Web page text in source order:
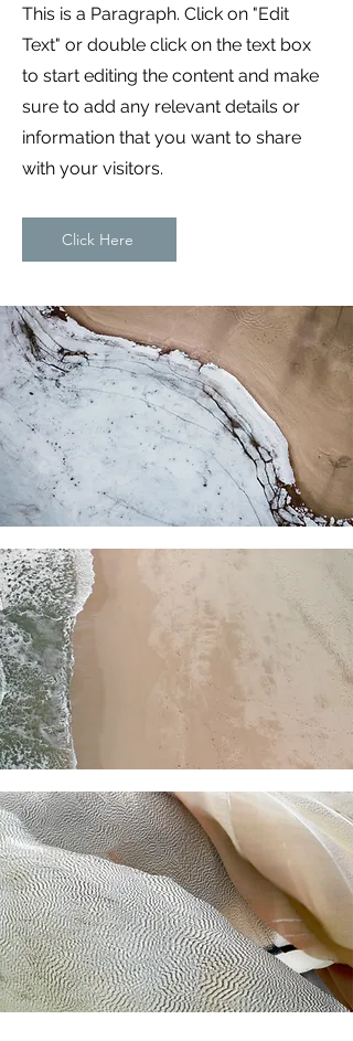
For independent designers, fashion
professionals, and creative
entrepreneurs who believe that how
you build matters as much as what
you build.
This is a Paragraph. Click on "Edit
Text" or double click on the text box
to start editing the content and make
sure to add any relevant details or
information that you want to share
with your visitors.
Click Here